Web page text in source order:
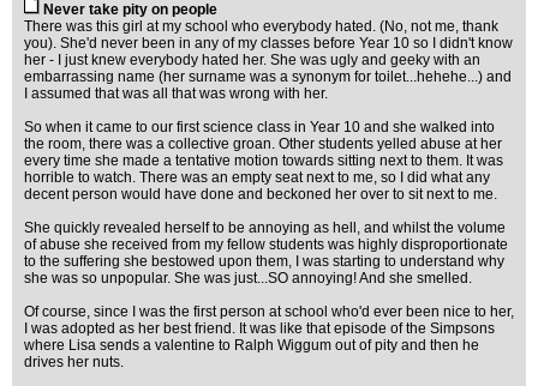
Never take pity on people
There was this girl at my school who everybody hated. (No, not me, thank
you). She'd never been in any of my classes before Year 10 so I didn't know
her - I just knew everybody hated her. She was ugly and geeky with an
embarrassing name (her surname was a synonym for toilet...hehehe...) and
I assumed that was all that was wrong with her.
So when it came to our first science class in Year 10 and she walked into
the room, there was a collective groan. Other students yelled abuse at her
every time she made a tentative motion towards sitting next to them. It was
horrible to watch. There was an empty seat next to me, so I did what any
decent person would have done and beckoned her over to sit next to me.
She quickly revealed herself to be annoying as hell, and whilst the volume
of abuse she received from my fellow students was highly disproportionate
to the suffering she bestowed upon them, I was starting to understand why
she was so unpopular. She was just...SO annoying! And she smelled.
Of course, since I was the first person at school who'd ever been nice to her,
I was adopted as her best friend. It was like that episode of the Simpsons
where Lisa sends a valentine to Ralph Wiggum out of pity and then he
drives her nuts.